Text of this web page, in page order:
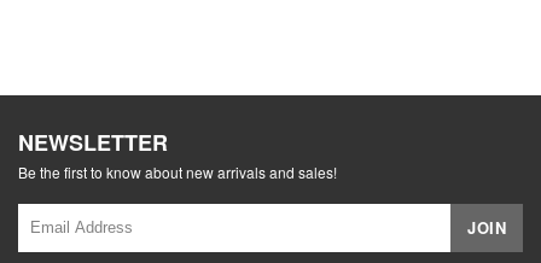
NEWSLETTER
Be the first to know about new arrivals and sales!
JOIN